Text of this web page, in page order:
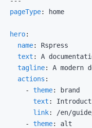
pageType:
hero:
name:
text :
tagline:
actions :
-
theme:
text :
link:
-
theme: